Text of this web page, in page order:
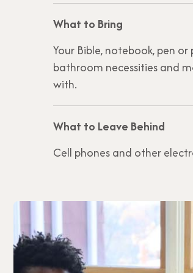
What to Bring
Your Bible, notebook, pen
bathroom necessities and
with.
What to Leave Behind
Cell phones and other